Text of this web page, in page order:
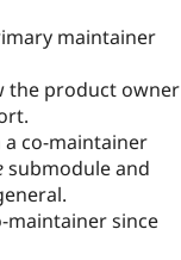
maintainer
the product owner
a co-maintainer
submodule and
maintainer since